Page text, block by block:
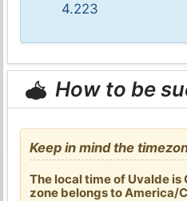
4.223
How to be
Keep in mind the
The local time of Uvalde is
zone belongs to America/